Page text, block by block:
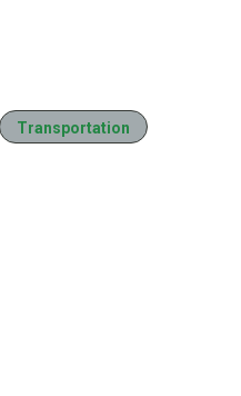
Transportation